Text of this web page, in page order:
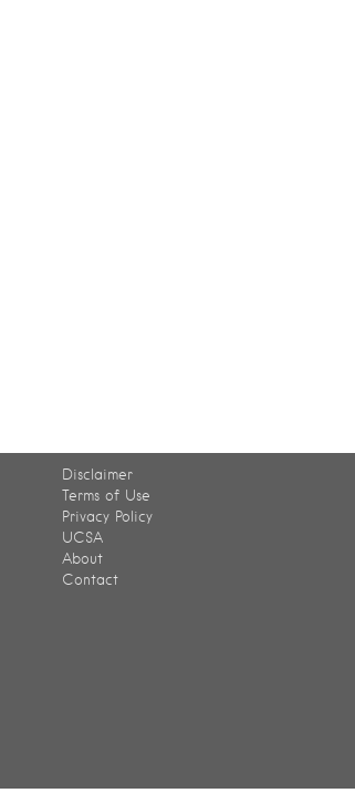
Disclaimer
Terms of Use
Privacy Policy
UCSA
About
Contact